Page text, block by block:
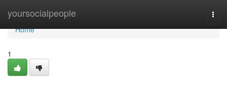
yoursocialpeople
Home
Home
1